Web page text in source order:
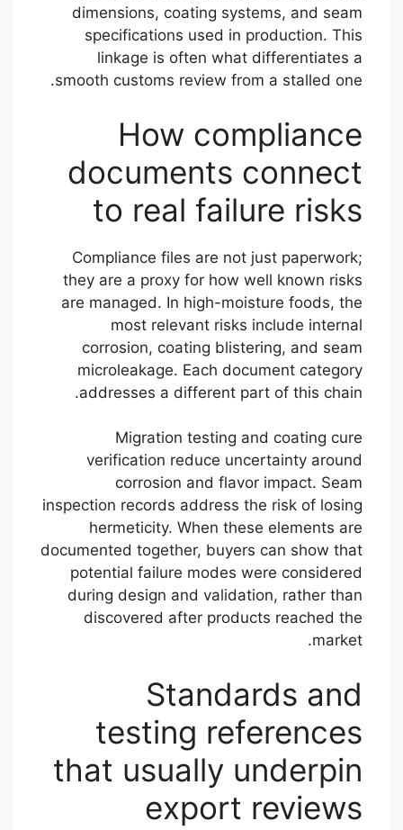
dimensions, coating systems, and seam
specifications used in production. This
linkage is often what differentiates a
smooth customs review from a stalled one.
How compliance
documents connect
to real failure risks
Compliance files are not just paperwork;
they are a proxy for how well known risks
are managed. In high-moisture foods, the
most relevant risks include internal
corrosion, coating blistering, and seam
microleakage. Each document category
addresses a different part of this chain.
Migration testing and coating cure
verification reduce uncertainty around
corrosion and flavor impact. Seam
inspection records address the risk of losing
hermeticity. When these elements are
documented together, buyers can show that
potential failure modes were considered
during design and validation, rather than
discovered after products reached the
market.
Standards and
testing references
that usually underpin
export reviews